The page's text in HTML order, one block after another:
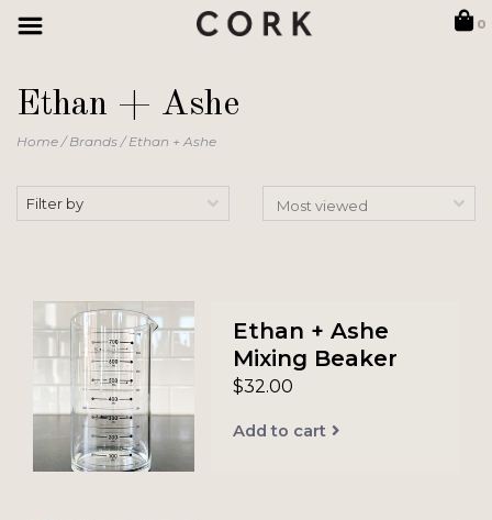
0
Ethan + Ashe
Home/Brands/Ethan + Ashe
Filter by
Ethan + Ashe
Mixing Beaker
$32.00
Add to cart